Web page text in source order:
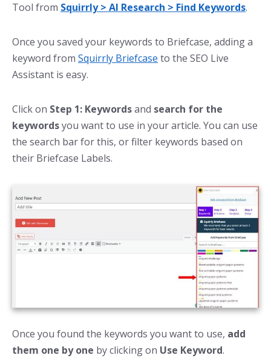
Tool from Squirrly > AI Research > Find Keywords.
Once you saved your keywords to Briefcase, adding a
keyword from Squirrly Briefcase to the SEO Live
Assistant is easy.
Click on Step 1: Keywordsand search for the
keywordsyou want to use in your article. You can use
the search bar for this, or filter keywords based on
their Briefcase Labels.
Once you found the keywords you want to use, add
them one by one by clicking on Use Keyword.